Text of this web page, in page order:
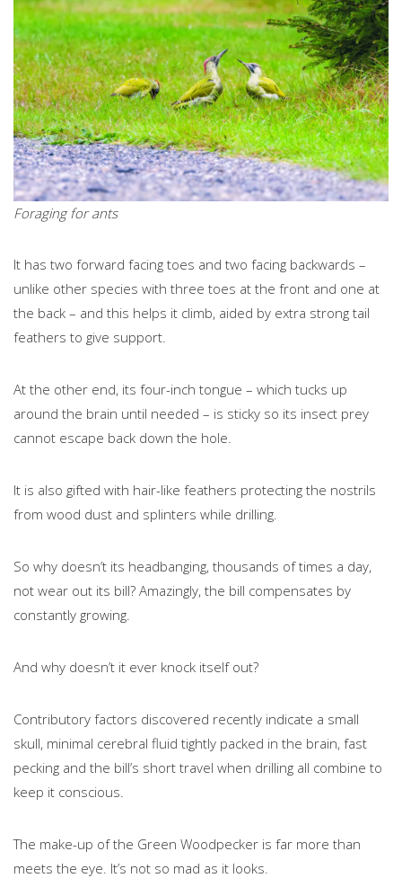
Foraging for ants
It has two forward facing toes and two facing backwards –
unlike other species with three toes at the front and one at
the back – and this helps it climb, aided by extra strong tail
feathers to give support.
At the other end, its four-inch tongue – which tucks up
around the brain until needed – is sticky so its insect prey
cannot escape back down the hole.
It is also gifted with hair-like feathers protecting the nostrils
from wood dust and splinters while drilling.
So why doesn’t its headbanging, thousands of times a day,
not wear out its bill? Amazingly, the bill compensates by
constantly growing.
And why doesn’t it ever knock itself out?
Contributory factors discovered recently indicate a small
skull, minimal cerebral fluid tightly packed in the brain, fast
pecking and the bill’s short travel when drilling all combine to
keep it conscious.
The make-up of the Green Woodpecker is far more than
meets the eye. It’s not so mad as it looks.